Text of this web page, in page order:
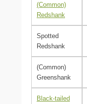
(Common)
Redshank
Spotted
Redshank
(Common)
Greenshank
Black-tailed